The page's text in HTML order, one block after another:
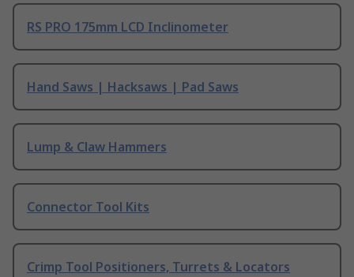
RS PRO 175mm LCD Inclinometer
Hand Saws | Hacksaws | Pad Saws
Lump & Claw Hammers
Connector Tool Kits
Crimp Tool Positioners, Turrets & Locators